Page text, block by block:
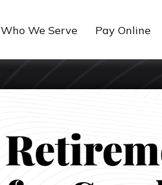
Who We Serve Pay Online